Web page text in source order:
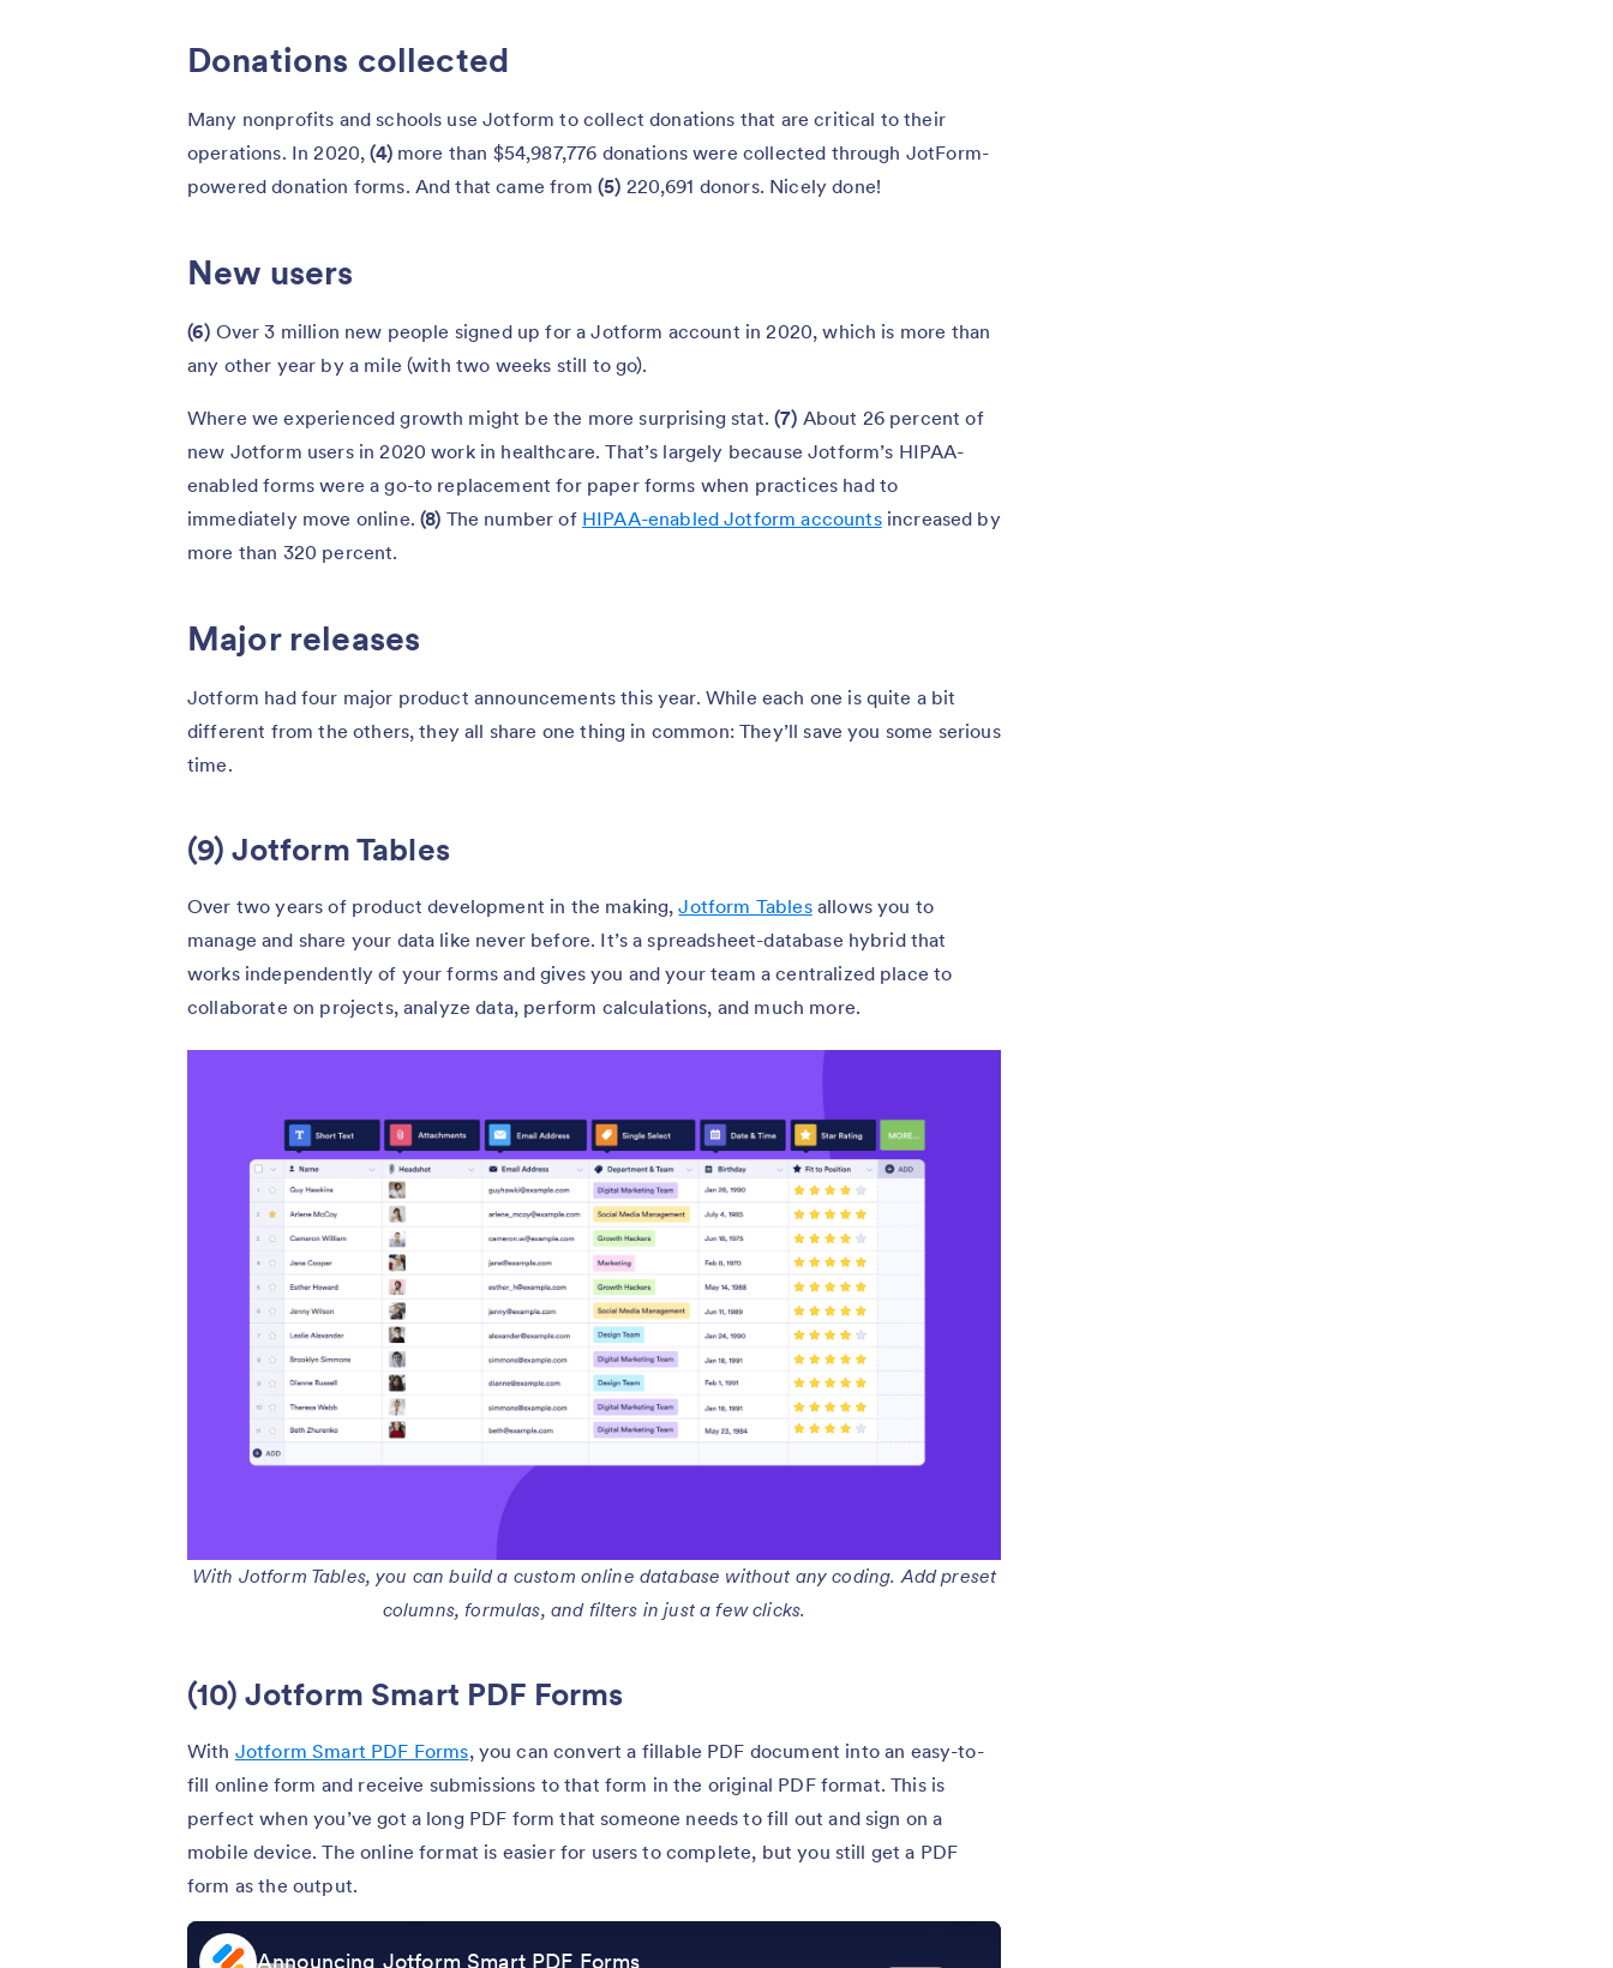
Donations collected
Many nonprofits and schools use Jotform to collect donations that are critical to their
operations. In 2020,(4)more than $54,987,776 donations were collected through JotForm-
powered donation forms. And that came from (5) 220,691 donors. Nicely done!
New users
(6) Over 3 million new people signed up for a Jotform account in 2020, which is more than
any other year by a mile (with two weeks still to go).
Where we experienced growth might be the more surprising stat.(7) About 26 percent of
new Jotform users in 2020 work in healthcare. That’s largely because Jotform’s HIPAA-
enabled forms were a go-to replacement for paper forms when practices had to
immediately move online.(8) The number of HIPAA-enabled Jotform accountsincreased by
more than 320 percent.
Major releases
Jotform had four major product announcements this year. While each one is quite a bit
different from the others, they all share one thing in common: They’ll save you some serious
time.
(9) Jotform Tables
Over two years of product development in the making,Jotform Tablesallows you to
manage and share your data like never before. It’s a spreadsheet-database hybrid that
works independently of your forms and gives you and your team a centralized place to
collaborate on projects, analyze data, perform calculations, and much more.
With Jotform Tables, you can build a custom online database without any coding. Add preset
columns, formulas, and filters in just a few clicks.
(10) Jotform Smart PDF Forms
With Jotform Smart PDF Forms, you can convert a fillable PDF document into an easy-to-
fill online form and receive submissions to that form in the original PDF format. This is
perfect when you’ve got a long PDF form that someone needs to fill out and sign on a
mobile device. The online format is easier for users to complete, but you still get a PDF
form as the output.
Announcing Jotform Smart PDF Forms